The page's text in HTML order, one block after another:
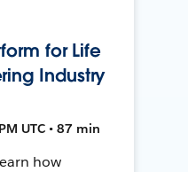
for Life
Industry
UTC • 87 min
how